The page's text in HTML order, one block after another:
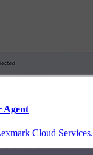
Agent
Cloud Services.